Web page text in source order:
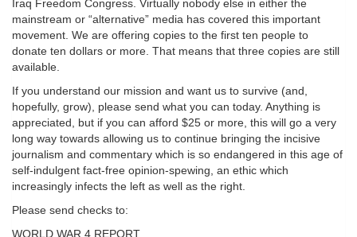
Iraq Freedom Congress. Virtually nobody else in either the
mainstream or “alternative” media has covered this important
movement. We are offering copies to the first ten people to
donate ten dollars or more. That means that three copies are still
available.
If you understand our mission and want us to survive (and,
hopefully, grow), please send what you can today. Anything is
appreciated, but if you can afford $25 or more, this will go a very
long way towards allowing us to continue bringing the incisive
journalism and commentary which is so endangered in this age of
self-indulgent fact-free opinion-spewing, an ethic which
increasingly infects the left as well as the right.
Please send checks to:
WORLD WAR 4 REPORT